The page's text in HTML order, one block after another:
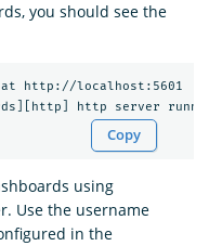
you should see the
http://localhost:5601
Copy
using
Use the username
in the